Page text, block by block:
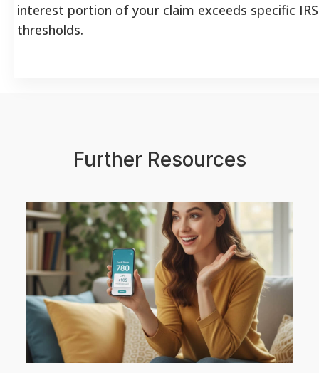
interest portion of your claim exceeds specific
thresholds.
Further Resources